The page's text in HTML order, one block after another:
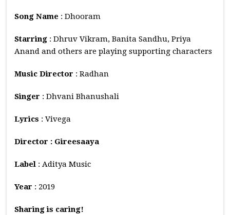
Song Name : Dhooram
Starring : Dhruv Vikram, Banita Sandhu, Priya
Anand and others are playing supporting characters
Music Director : Radhan
Singer : Dhvani Bhanushali
Lyrics : Vivega
Director : Gireesaaya
Label : Aditya Music
Year : 2019
Sharing is caring!